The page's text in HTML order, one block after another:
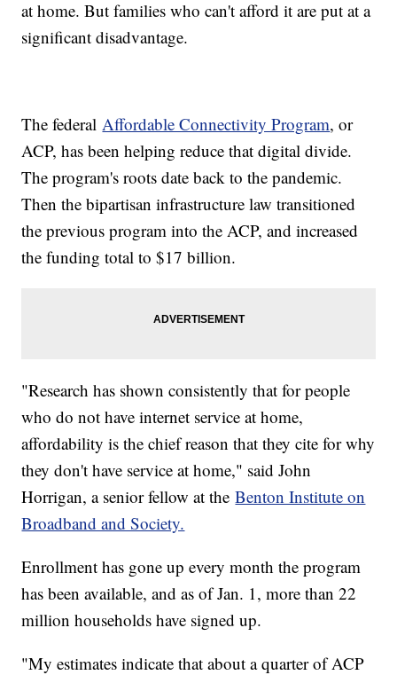
at home. But families who can't afford it are put at a
significant disadvantage.
The federal Affordable Connectivity Program, or
ACP, has been helping reduce that digital divide.
The program's roots date back to the pandemic.
Then the bipartisan infrastructure law transitioned
the previous program into the ACP, and increased
the funding total to $17 billion.
"Research has shown consistently that for people
who do not have internet service at home,
affordability is the chief reason that they cite for why
they don't have service at home," said John
Horrigan, a senior fellow at theBenton Institute on
Broadband and Society.
Enrollment has gone up every month the program
has been available, and as of Jan. 1, more than 22
million households have signed up.
"My estimates indicate that about a quarter of ACP